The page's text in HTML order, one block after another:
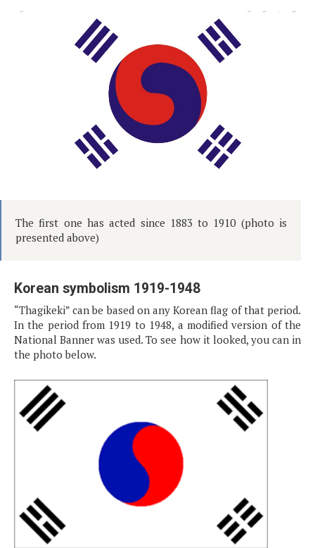
The first one has acted since 1883 to 1910 (photo is
presented above)
Korean symbolism 1919-1948
“Thagikeki” can be based on any Korean flag of that period.
In the period from 1919 to 1948, a modified version of the
National Banner was used. To see how it looked, you can in
the photo below.